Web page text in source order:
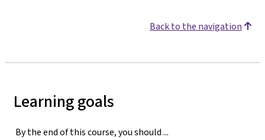
Back to the navigation
Learning goals
By the end of this course, you should ...